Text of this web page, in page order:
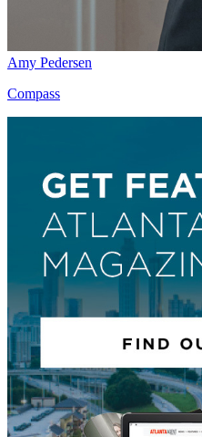
Amy Pedersen
Compass